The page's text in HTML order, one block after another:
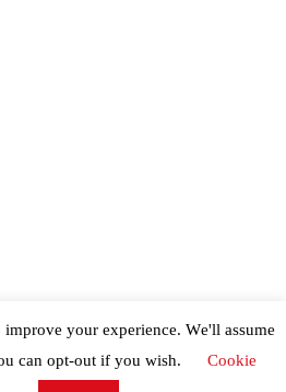
your experience. We'll assume
can opt-out if you wish.
Cookie